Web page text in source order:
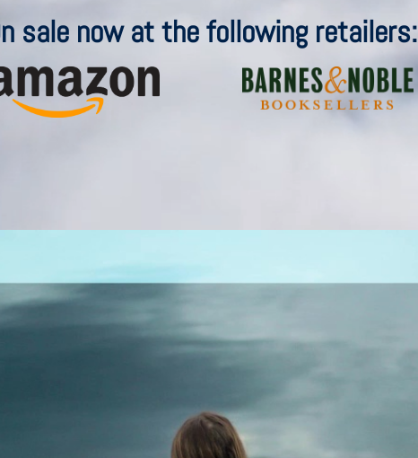
sale now at the following retailers: